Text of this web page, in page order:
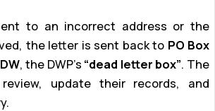
to an incorrect address or the
the letter is sent back to PO Box
, the DWP’s “dead letter box”. The
update their records, and